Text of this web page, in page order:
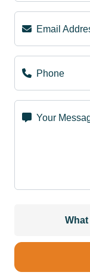
Email
Phone
Your
What